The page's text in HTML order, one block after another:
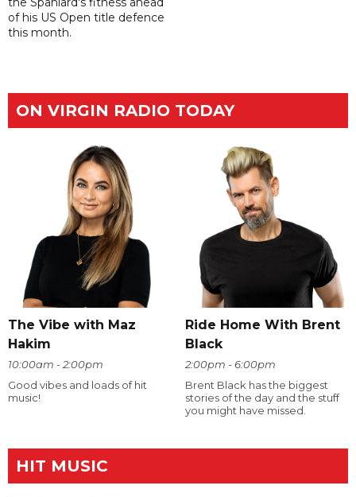
of his US Open title defence
this month.
ON VIRGIN RADIO TODAY
The Vibe with Maz
Hakim
10:00am - 2:00pm
Good vibes and loads of hit
music!
Ride Home With Brent
Black
2:00pm - 6:00pm
Brent Black has the biggest
stories of the day and the stuff
you might have missed.
HIT MUSIC